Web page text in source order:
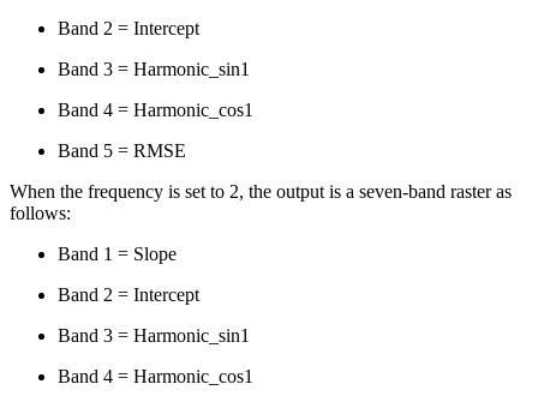
Band 2 = Intercept
Band 3 = Harmonic_sin1
Band 4 = Harmonic_cos1
Band 5 = RMSE
When the frequency is set to 2, the output is a seven-band raster as
follows:
Band 1 = Slope
Band 2 = Intercept
Band 3 = Harmonic_sin1
Band 4 = Harmonic_cos1